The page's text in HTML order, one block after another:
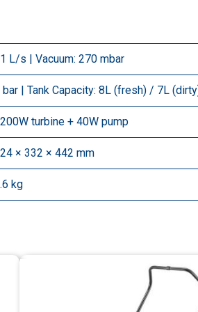
L/s | Vacuum: 270 mbar
bar | Tank Capacity: 8L (fresh) / 7L
turbine + 40W pump
× 332 × 442 mm
kg